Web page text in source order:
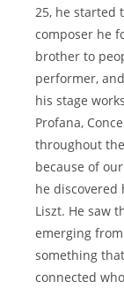
25, he started
composer he
brother to
performer,
his stage
Profana,
throughout
because of
he discovered
Liszt. He saw
emerging
something
connected